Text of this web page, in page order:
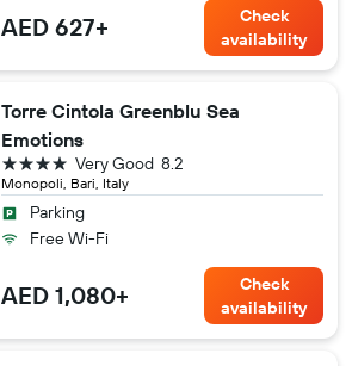
AED 627+
Check
availability
Torre Cintola Greenblu Sea
Emotions
Monopoli, Bari, Italy
8.2
Very Good
4 stars
Parking
Free Wi-Fi
AED 1,080+
Check
availability